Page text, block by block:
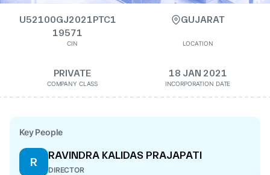
U52100GJ2021PTC1
19571
CIN
GUJARAT
LOCATION
PRIVATE
COMPANY CLASS
18 JAN 2021
INCORPORATION DATE
Key People
R
RAVINDRA KALIDAS PRAJAPATI
DIRECTOR